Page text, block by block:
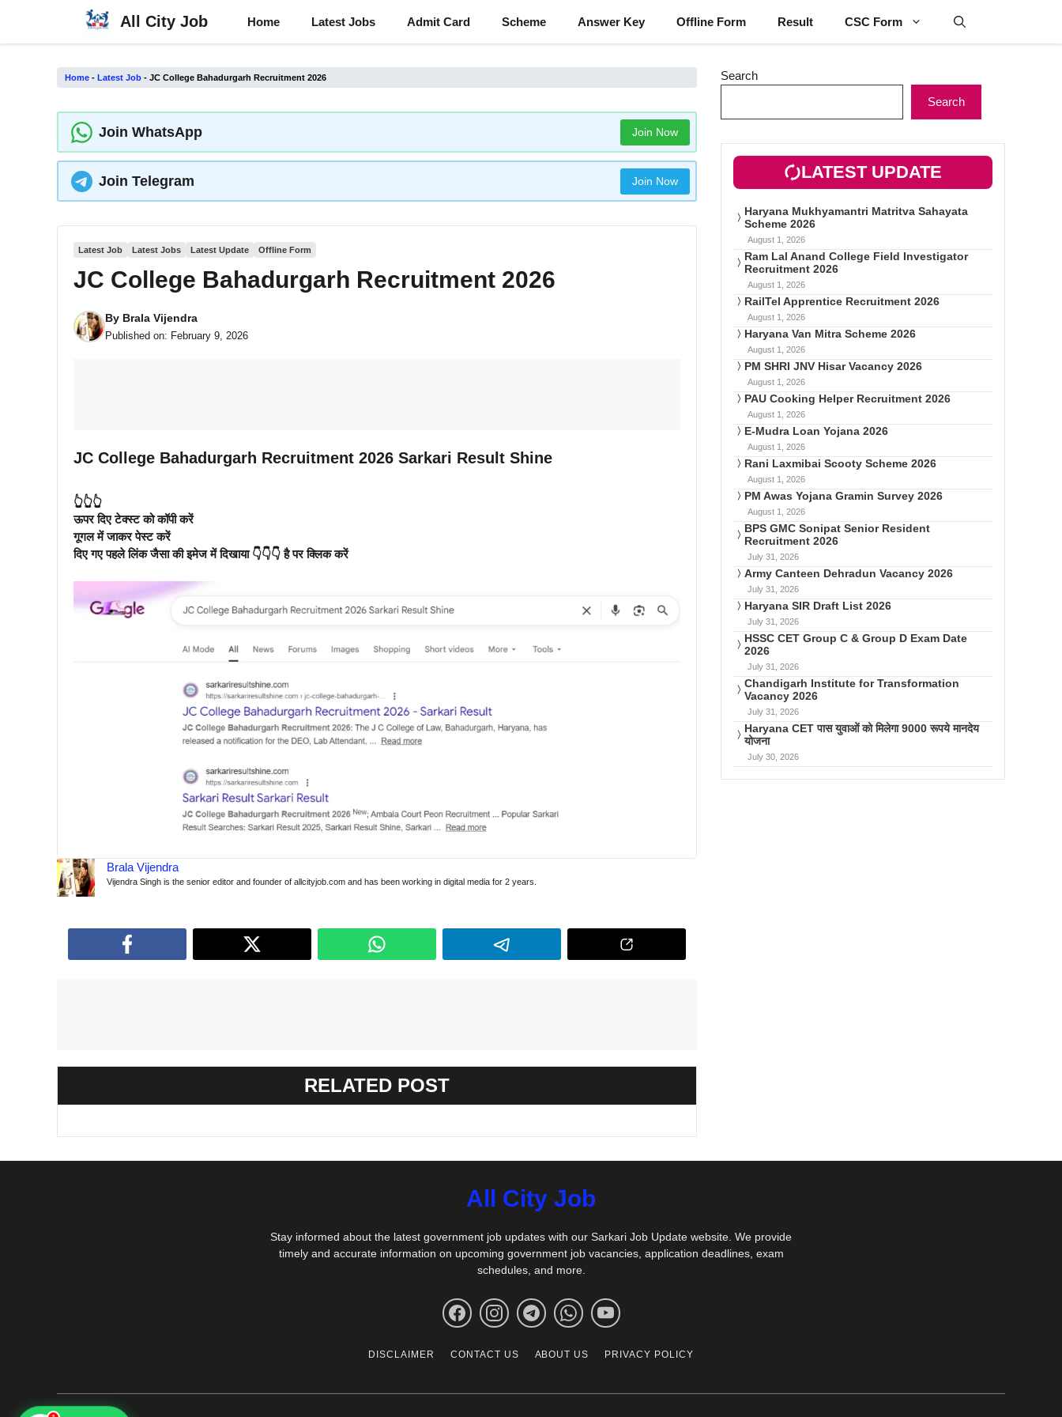
content
All City Job Home Latest Jobs Admit Card Scheme Answer Key Offline Form Result CSC Form
Home - Latest Job - JC College Bahadurgarh Recruitment 2026
Join WhatsApp Join Now
Join Telegram Join Now
Latest Job Latest Jobs Latest Update Offline Form
JC College Bahadurgarh Recruitment 2026
By Brala Vijendra
Published on: February 9, 2026
JC College Bahadurgarh Recruitment 2026 Sarkari Result Shine
👆👆👆
ऊपर दिए टेक्स्ट को कॉपी करें
गूगल में जाकर पेस्ट करें
दिए गए पहले लिंक जैसा की इमेज में दिखाया 👇👇👇 है पर क्लिक करें
Brala Vijendra
Vijendra Singh is the senior editor and founder of allcityjob.com and has been working in digital media for 2 years.
RELATED POST
Search
Search
LATEST UPDATE
Haryana Mukhyamantri Matritva Sahayata
Scheme 2026
August 1, 2026
Ram Lal Anand College Field Investigator
Recruitment 2026
August 1, 2026
RailTel Apprentice Recruitment 2026
August 1, 2026
Haryana Van Mitra Scheme 2026
August 1, 2026
PM SHRI JNV Hisar Vacancy 2026
August 1, 2026
PAU Cooking Helper Recruitment 2026
August 1, 2026
E-Mudra Loan Yojana 2026
August 1, 2026
Rani Laxmibai Scooty Scheme 2026
August 1, 2026
PM Awas Yojana Gramin Survey 2026
August 1, 2026
BPS GMC Sonipat Senior Resident
Recruitment 2026
July 31, 2026
Army Canteen Dehradun Vacancy 2026
July 31, 2026
Haryana SIR Draft List 2026
July 31, 2026
HSSC CET Group C & Group D Exam Date
2026
July 31, 2026
Chandigarh Institute for Transformation
Vacancy 2026
July 31, 2026
Haryana CET पास युवाओं को मिलेगा 9000 रूपये मानदेय
योजना
July 30, 2026
All City Job
Stay informed about the latest government job updates with our Sarkari Job Update website. We provide
timely and accurate information on upcoming government job vacancies, application deadlines, exam
schedules, and more.
DISCLAIMER CONTACT US ABOUT US PRIVACY POLICY
1